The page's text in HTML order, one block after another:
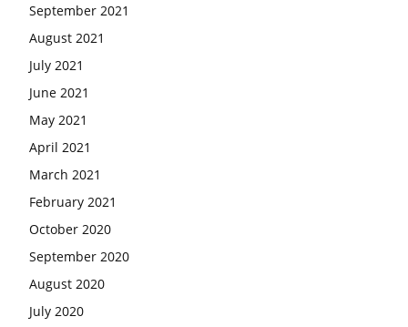
September 2021
August 2021
July 2021
June 2021
May 2021
April 2021
March 2021
February 2021
October 2020
September 2020
August 2020
July 2020